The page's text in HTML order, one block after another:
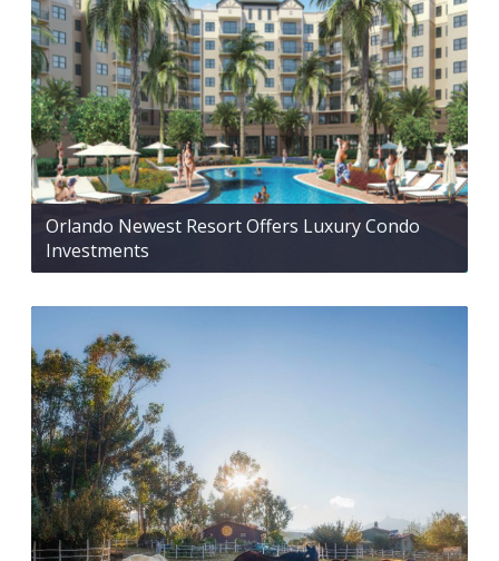
Orlando Newest Resort Offers Luxury Condo
Investments